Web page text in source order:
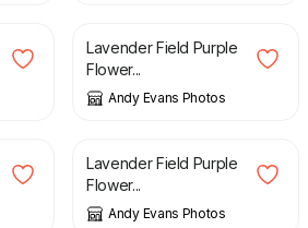
Lavender Field Purple
Flower...
Andy Evans Photos
£ 10.00
Lavender Field Purple
Flower...
Andy Evans Photos